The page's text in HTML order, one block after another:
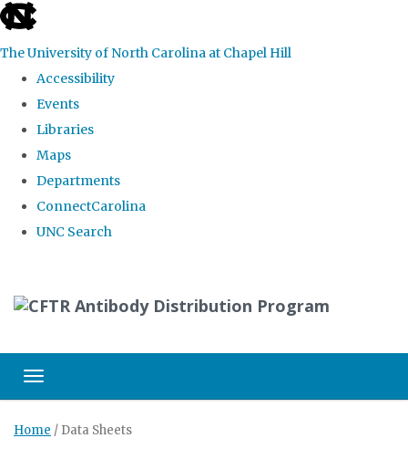
skip
the
global
The University of North Carolina at Chapel Hill
Accessibility
Events
Libraries
Maps
Departments
ConnectCarolina
UNC Search
Toggle navigation
Home / Data Sheets